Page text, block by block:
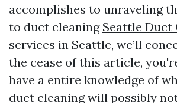
accomplishes to unraveling
to duct cleaning Seattle Duct
services in Seattle, we’ll
the cease of this article,
have a entire knowledge of
duct cleaning will possibly